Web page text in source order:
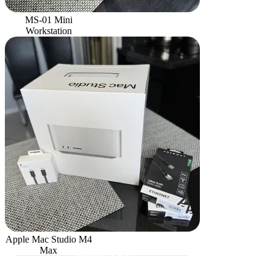
MS-01 Mini
Workstation
Apple Mac Studio M4
Max